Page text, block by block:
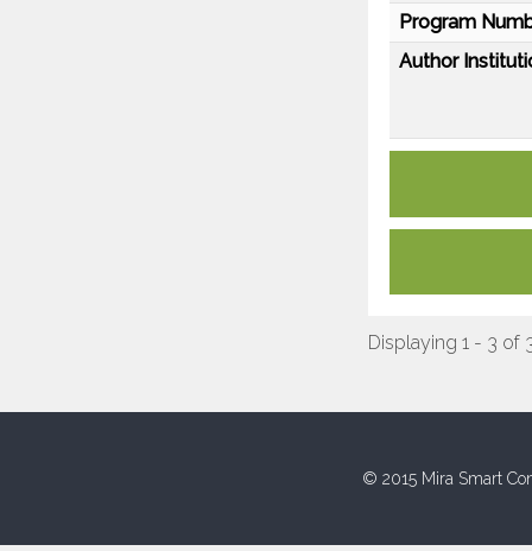
Program
Author
Displaying 1 - 3 of
© 2015 Mira Smart